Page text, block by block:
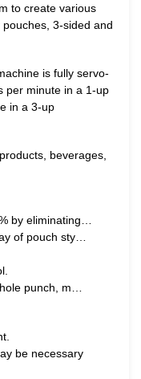
to create various
3-sided and
is fully servo-
per minute in a 1-up
in a 3-up
beverages,
by eliminating…
of pouch sty…
punch, m…
be necessary